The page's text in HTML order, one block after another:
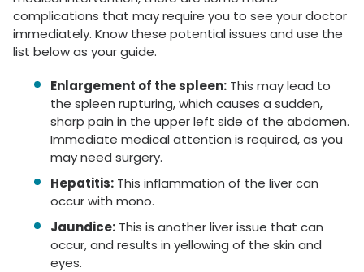
complications that may require you to see your doctor
immediately. Know these potential issues and use the
list below as your guide.
Enlargement of the spleen: This may lead to
the spleen rupturing, which causes a sudden,
sharp pain in the upper left side of the abdomen.
Immediate medical attention is required, as you
may need surgery.
Hepatitis: This inflammation of the liver can
occur with mono.
Jaundice: This is another liver issue that can
occur, and results in yellowing of the skin and
eyes.